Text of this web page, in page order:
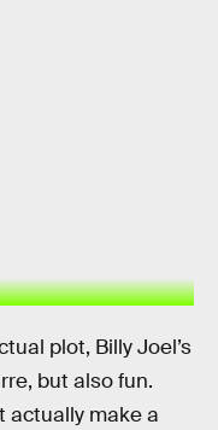
plot, Billy Joel’s
but also fun.
actually make a